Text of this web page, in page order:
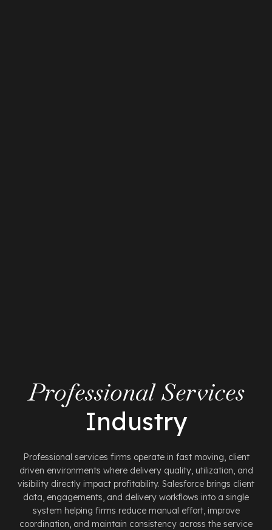
Professional Services
Industry
Professional services firms operate in fast moving, client
driven environments where delivery quality, utilization, and
visibility directly impact profitability. Salesforce brings client
data, engagements, and delivery workflows into a single
system helping firms reduce manual effort, improve
coordination, and maintain consistency across the service